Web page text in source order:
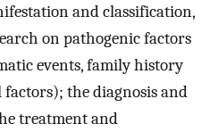
and classification,
on pathogenic factors
events, family history
the diagnosis and
treatment and